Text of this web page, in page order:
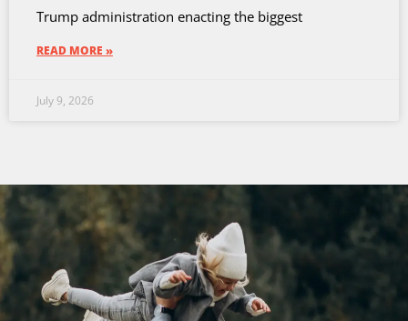
Trump administration enacting the biggest
READ MORE »
July 9, 2026